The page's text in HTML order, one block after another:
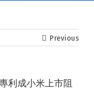
Previous
利成小米上市阻